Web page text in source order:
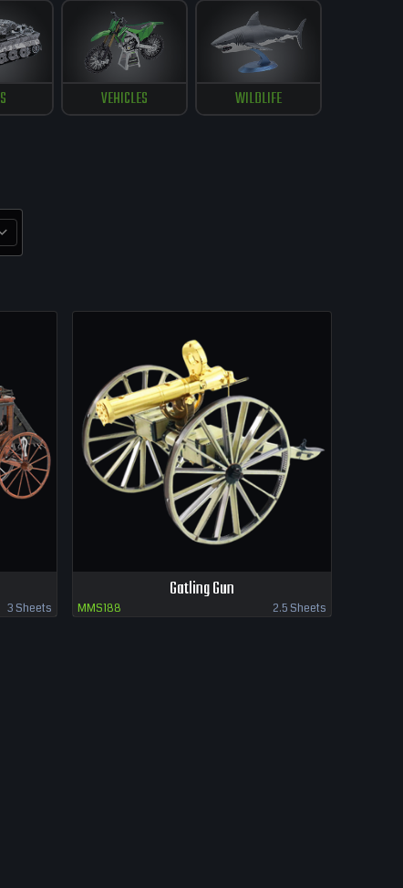
VEHICLES WILDLIFE
3 Sheets
Gatling Gun
MMS188 2.5 Sheets